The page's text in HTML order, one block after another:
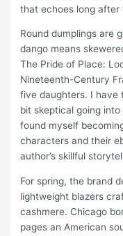
that echoes long after
Round dumplings are
dango means
The Pride of Place:
Nineteenth-Century
five daughters. I have
bit skeptical going
found myself
characters and their
author’s skillful
For spring, the brand
lightweight blazers
cashmere. Chicago
pages an American